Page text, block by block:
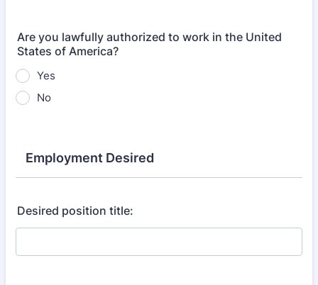
Are you lawfully authorized to work in the United
States of America?
Yes
No
Employment Desired
Desired position title: